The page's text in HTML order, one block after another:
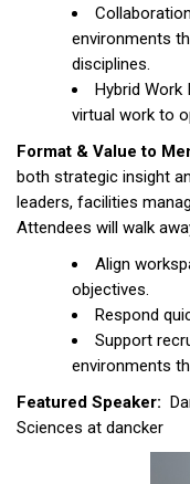
environments
disciplines.
Hybrid Work
virtual work to
Format & Value to
both strategic insight
leaders, facilities
Attendees will walk
Align
objectives.
Respond
Support
environments
Featured Speaker:
Sciences at dancker